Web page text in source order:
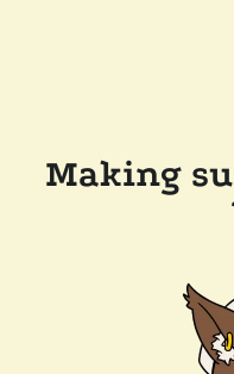
Making